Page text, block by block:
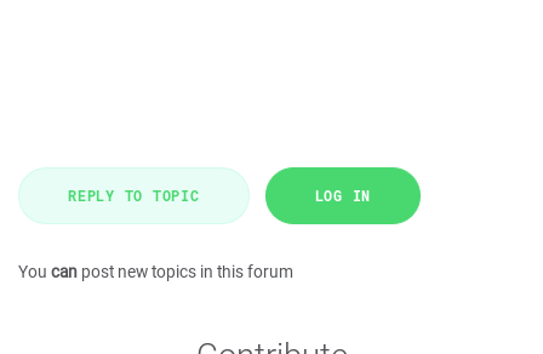
REPLY TO TOPIC LOG IN
You can post new topics in this forum